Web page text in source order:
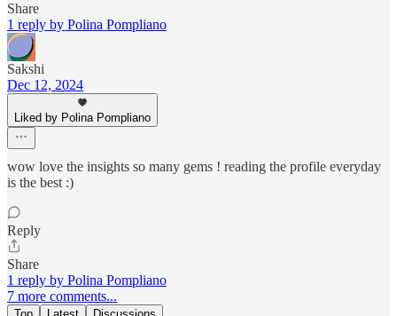
Share
1 reply by Polina Pompliano
Sakshi
Dec 12, 2024
Liked by Polina Pompliano
wow love the insights so many gems ! reading the profile everyday
is the best :)
Reply
Share
1 reply by Polina Pompliano
7 more comments...